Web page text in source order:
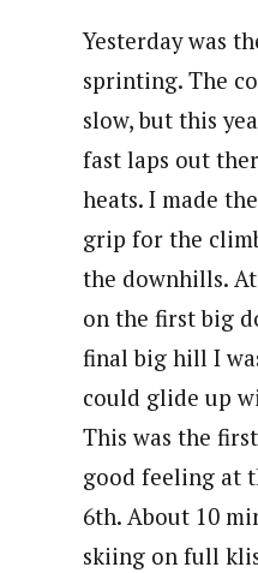
Yesterday was
sprinting. The
slow, but this
fast laps out
heats. I made
grip for the
the downhills.
on the first big
final big hill I
could glide up
This was the
good feeling at
6th. About 10
skiing on full